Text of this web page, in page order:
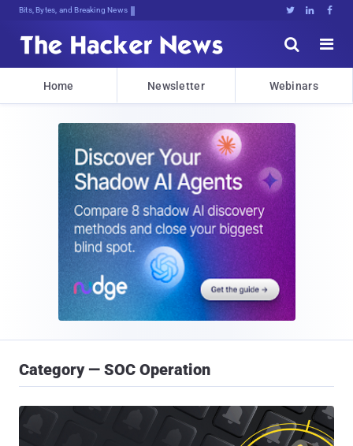
Bits, Bytes, and Breaking News   


Home Newsletter Webinars
Category — SOC Operation